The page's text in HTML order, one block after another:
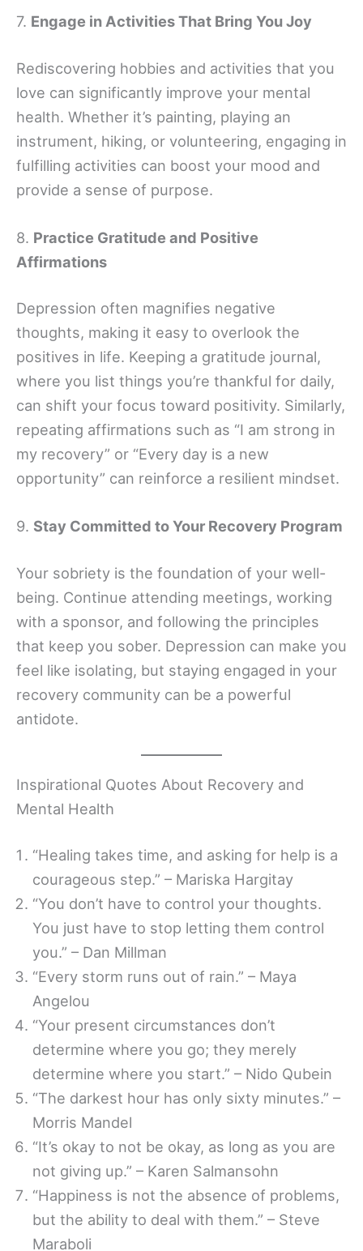
7. Engage in Activities That Bring You Joy
Rediscovering hobbies and activities that you
love can significantly improve your mental
health. Whether it’s painting, playing an
instrument, hiking, or volunteering, engaging in
fulfilling activities can boost your mood and
provide a sense of purpose.
8. Practice Gratitude and Positive
Affirmations
Depression often magnifies negative
thoughts, making it easy to overlook the
positives in life. Keeping a gratitude journal,
where you list things you’re thankful for daily,
can shift your focus toward positivity. Similarly,
repeating affirmations such as “I am strong in
my recovery” or “Every day is a new
opportunity” can reinforce a resilient mindset.
9. Stay Committed to Your Recovery Program
Your sobriety is the foundation of your well-
being. Continue attending meetings, working
with a sponsor, and following the principles
that keep you sober. Depression can make you
feel like isolating, but staying engaged in your
recovery community can be a powerful
antidote.
Inspirational Quotes About Recovery and
Mental Health
“Healing takes time, and asking for help is a
courageous step.” – Mariska Hargitay
“You don’t have to control your thoughts.
You just have to stop letting them control
you.” – Dan Millman
“Every storm runs out of rain.” – Maya
Angelou
“Your present circumstances don’t
determine where you go; they merely
determine where you start.” – Nido Qubein
“The darkest hour has only sixty minutes.” –
Morris Mandel
“It’s okay to not be okay, as long as you are
not giving up.” – Karen Salmansohn
“Happiness is not the absence of problems,
but the ability to deal with them.” – Steve
Maraboli